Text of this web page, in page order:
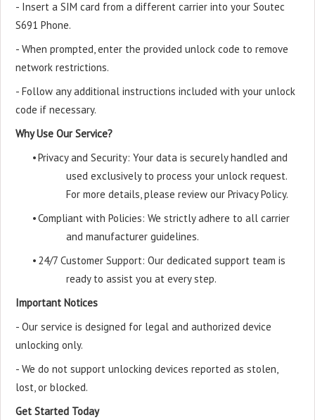
- Insert a SIM card from a different carrier into your Soutec
S691 Phone.
- When prompted, enter the provided unlock code to remove
network restrictions.
- Follow any additional instructions included with your unlock
code if necessary.
Why Use Our Service?
•Privacy and Security: Your data is securely handled and
used exclusively to process your unlock request.
For more details, please review our Privacy Policy.
•Compliant with Policies: We strictly adhere to all carrier
and manufacturer guidelines.
• 24/7 Customer Support: Our dedicated support team is
ready to assist you at every step.
Important Notices
- Our service is designed for legal and authorized device
unlocking only.
- We do not support unlocking devices reported as stolen,
lost, or blocked.
Get Started Today